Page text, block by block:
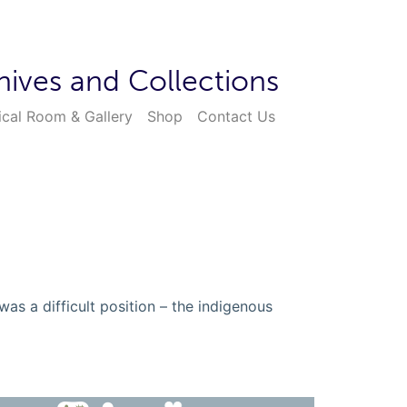
and Collections
Room & Gallery Shop Contact Us
a difficult position – the indigenous